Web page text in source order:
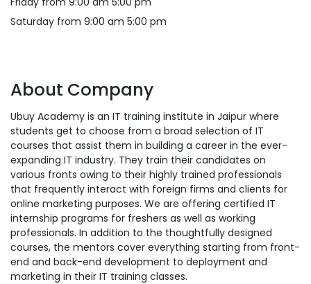
Saturday from 9:00 am 5:00 pm
About Company
Ubuy Academy is an IT training institute in Jaipur where
students get to choose from a broad selection of IT
courses that assist them in building a career in the ever-
expanding IT industry. They train their candidates on
various fronts owing to their highly trained professionals
that frequently interact with foreign firms and clients for
online marketing purposes. We are offering certified IT
internship programs for freshers as well as working
professionals. In addition to the thoughtfully designed
courses, the mentors cover everything starting from front-
end and back-end development to deployment and
marketing in their IT training classes.